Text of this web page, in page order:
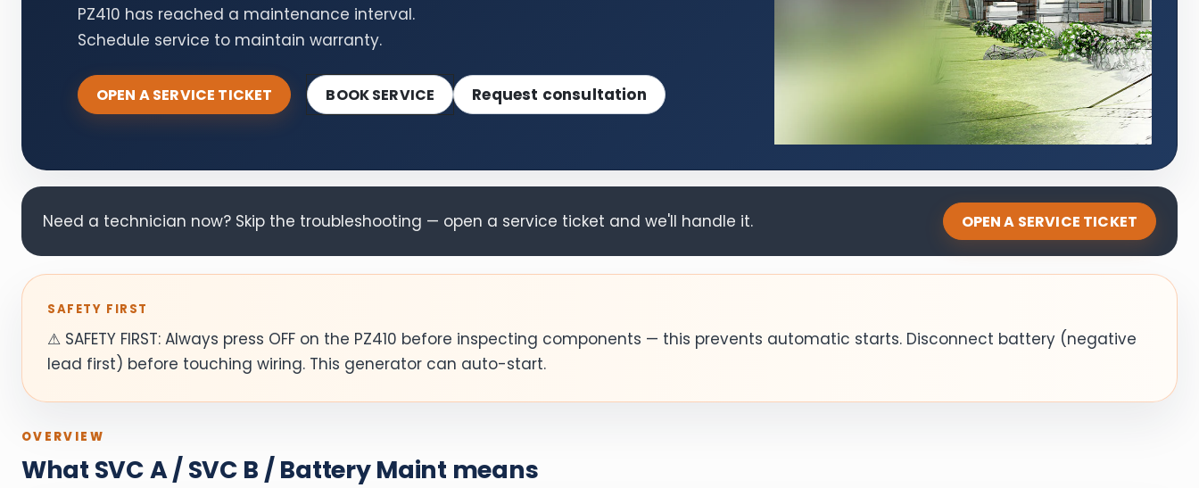
PZ410 has reached a maintenance interval.
Schedule service to maintain warranty.
OPEN A SERVICE TICKET BOOK SERVICE Request consultation
Need a technician now? Skip the troubleshooting — open a service ticket and we'll handle it. OPEN A SERVICE TICKET
SAFETY FIRST
⚠ SAFETY FIRST: Always press OFF on the PZ410 before inspecting components — this prevents automatic starts. Disconnect battery (negative
lead first) before touching wiring. This generator can auto-start.
OVERVIEW
What SVC A / SVC B / Battery Maint means